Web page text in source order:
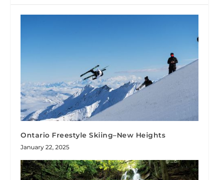
Ontario Freestyle Skiing–New Heights
January 22, 2025